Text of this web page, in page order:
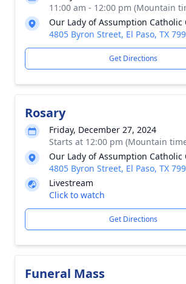
11:00 am - 12:00 pm (Mountain
Our Lady of Assumption Catholic
4805 Byron Street, El Paso, TX
Get Directions
Rosary
Friday, December 27, 2024
Starts at 12:00 pm (Mountain
Our Lady of Assumption Catholic
4805 Byron Street, El Paso, TX
Livestream
Click to watch
Get Directions
Funeral Mass